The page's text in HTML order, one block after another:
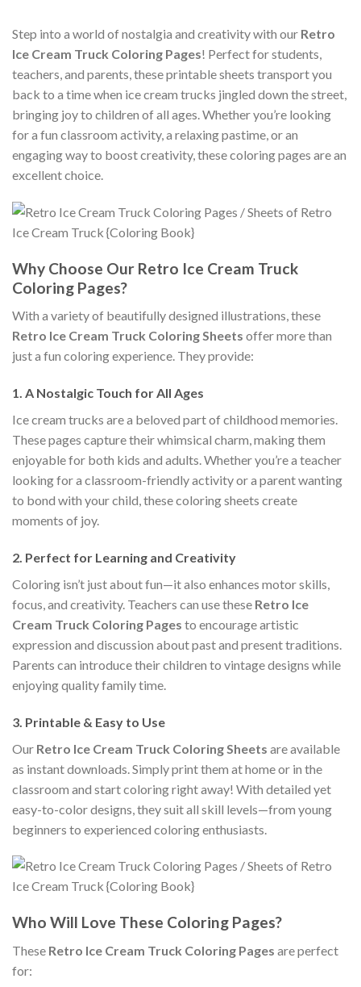
Step into a world of nostalgia and creativity with our Retro
Ice Cream Truck Coloring Pages! Perfect for students,
teachers, and parents, these printable sheets transport you
back to a time when ice cream trucks jingled down the street,
bringing joy to children of all ages. Whether you’re looking
for a fun classroom activity, a relaxing pastime, or an
engaging way to boost creativity, these coloring pages are an
excellent choice.
Why Choose Our Retro Ice Cream Truck
Coloring Pages?
With a variety of beautifully designed illustrations, these
Retro Ice Cream Truck Coloring Sheets offer more than
just a fun coloring experience. They provide:
1. A Nostalgic Touch for All Ages
Ice cream trucks are a beloved part of childhood memories.
These pages capture their whimsical charm, making them
enjoyable for both kids and adults. Whether you’re a teacher
looking for a classroom-friendly activity or a parent wanting
to bond with your child, these coloring sheets create
moments of joy.
2. Perfect for Learning and Creativity
Coloring isn’t just about fun—it also enhances motor skills,
focus, and creativity. Teachers can use these Retro Ice
Cream Truck Coloring Pages to encourage artistic
expression and discussion about past and present traditions.
Parents can introduce their children to vintage designs while
enjoying quality family time.
3. Printable & Easy to Use
Our Retro Ice Cream Truck Coloring Sheets are available
as instant downloads. Simply print them at home or in the
classroom and start coloring right away! With detailed yet
easy-to-color designs, they suit all skill levels—from young
beginners to experienced coloring enthusiasts.
Who Will Love These Coloring Pages?
These Retro Ice Cream Truck Coloring Pages are perfect
for: